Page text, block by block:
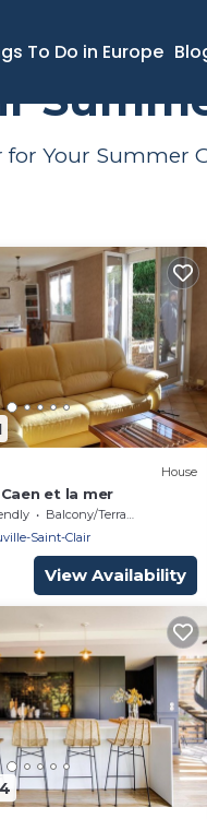
To Do in Europe
for Your Summer
House
et la mer
Balcony/Terrace
Saint-Clair
View Availability